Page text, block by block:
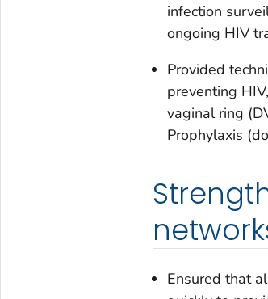
infection
ongoing HIV
Provided
preventing
vaginal ring
Prophylaxis
Ensured that